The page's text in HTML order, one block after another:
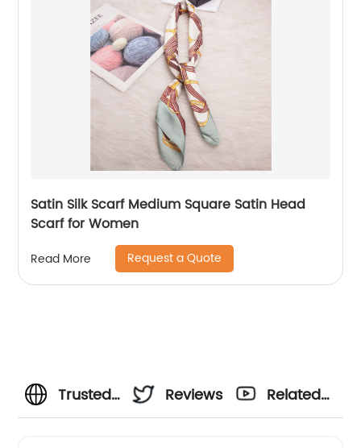
Satin Silk Scarf Medium Square Satin Head
Scarf for Women
Read More Request a Quote
Trusted
Reviews
Related